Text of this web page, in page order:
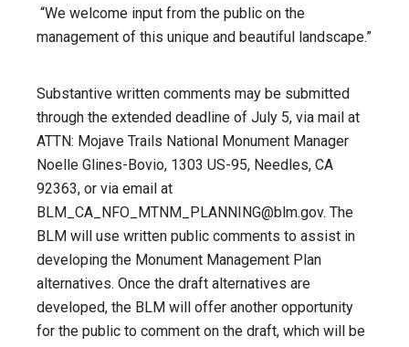
“We welcome input from the public on the
management of this unique and beautiful landscape.”
Substantive written comments may be submitted
through the extended deadline of July 5, via mail at
ATTN: Mojave Trails National Monument Manager
Noelle Glines-Bovio, 1303 US-95, Needles, CA
92363, or via email at
BLM_CA_NFO_MTNM_PLANNING@blm.gov. The
BLM will use written public comments to assist in
developing the Monument Management Plan
alternatives. Once the draft alternatives are
developed, the BLM will offer another opportunity
for the public to comment on the draft, which will be